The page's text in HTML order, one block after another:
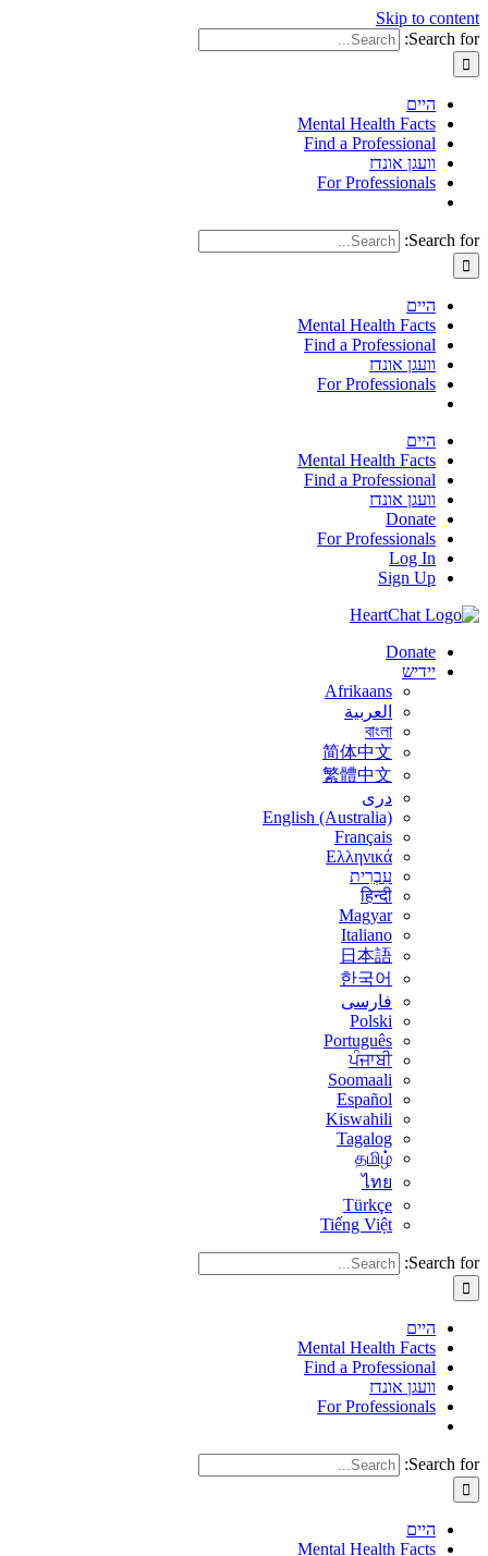
Skip to content
Search for:
היים
Mental Health Facts
Find a Professional
וועגן אונדז
For Professionals
Search for:
היים
Mental Health Facts
Find a Professional
וועגן אונדז
For Professionals
היים
Mental Health Facts
Find a Professional
וועגן אונדז
Donate
For Professionals
Log In
Sign Up
Donate
יידיש
Afrikaans
العربية
বাংলা
简体中文
繁體中文
درى
English (Australia)
Français
Ελληνικά
עִבְרִית
हिन्दी
Magyar
Italiano
日本語
한국어
فارسی
Polski
Português
ਪੰਜਾਬੀ
Soomaali
Español
Kiswahili
Tagalog
தமிழ்
ไทย
Türkçe
Tiếng Việt
Search for:
היים
Mental Health Facts
Find a Professional
וועגן אונדז
For Professionals
Search for:
היים
Mental Health Facts